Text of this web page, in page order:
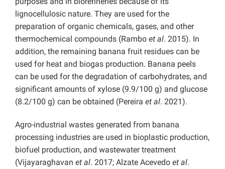
lignocellulosic nature. They are used for the
preparation of organic chemicals, gases, and other
thermochemical compounds (Rambo et al. 2015). In
addition, the remaining banana fruit residues can be
used for heat and biogas production. Banana peels
can be used for the degradation of carbohydrates, and
significant amounts of xylose (9.9/100 g) and glucose
(8.2/100 g) can be obtained (Pereira et al. 2021).
Agro-industrial wastes generated from banana
processing industries are used in bioplastic production,
biofuel production, and wastewater treatment
(Vijayaraghavan et al. 2017; Alzate Acevedo et al.